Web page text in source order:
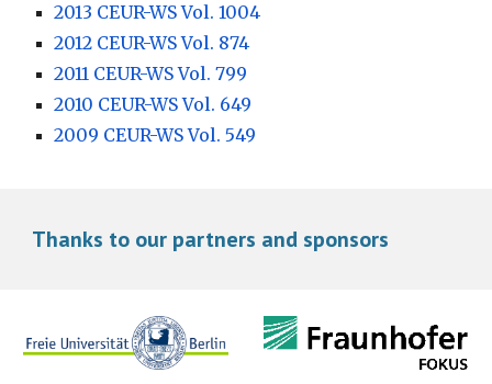
2013 CEUR-WS Vol. 1004
2012 CEUR-WS Vol. 874
2011 CEUR-WS Vol. 799
2010 CEUR-WS Vol. 649
2009 CEUR-WS Vol. 549
Thanks to our partners and sponsors